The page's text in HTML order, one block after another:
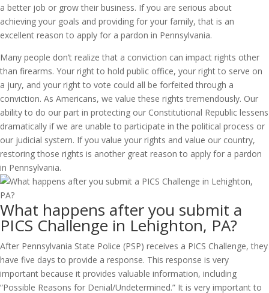
a better job or grow their business. If you are serious about
achieving your goals and providing for your family, that is an
excellent reason to apply for a pardon in Pennsylvania.
Many people don’t realize that a conviction can impact rights other
than firearms. Your right to hold public office, your right to serve on
a jury, and your right to vote could all be forfeited through a
conviction. As Americans, we value these rights tremendously. Our
ability to do our part in protecting our Constitutional Republic lessens
dramatically if we are unable to participate in the political process or
our judicial system. If you value your rights and value our country,
restoring those rights is another great reason to apply for a pardon
in Pennsylvania.
What happens after you submit a
PICS Challenge in Lehighton, PA?
After Pennsylvania State Police (PSP) receives a PICS Challenge, they
have five days to provide a response. This response is very
important because it provides valuable information, including
“Possible Reasons for Denial/Undetermined.” It is very important to